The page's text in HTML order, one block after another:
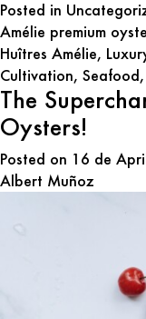
Posted in
Amélie premium
Huîtres Amélie,
Cultivation, Seafood,
The
Oysters!
Posted on 16 de
Albert Muñoz